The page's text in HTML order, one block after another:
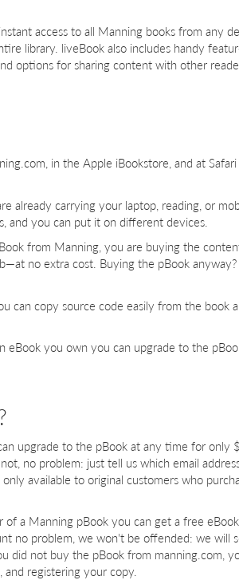
access to all Manning books from any
library. liveBook also includes handy
options for sharing content with other
in the Apple iBookstore, and at
already carrying your laptop, reading, or
and you can put it on different devices.
from Manning, you are buying the
no extra cost. Buying the pBook
can copy source code easily from the book
eBook you own you can upgrade to the
upgrade to the pBook at any time for only
no problem: just tell us which email
available to original customers who
of a Manning pBook you can get a free
no problem, we won't be offended: we will
did not buy the pBook from manning.com,
registering your copy.